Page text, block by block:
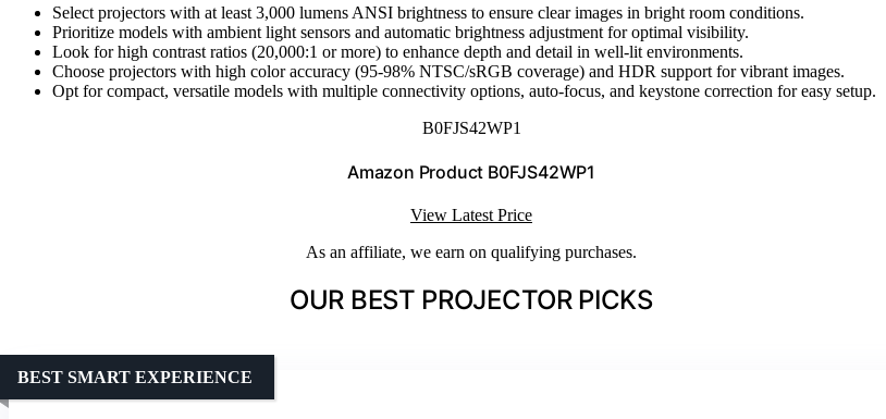
Select projectors with at least 3,000 lumens ANSI brightness to ensure clear images in bright room conditions.
Prioritize models with ambient light sensors and automatic brightness adjustment for optimal visibility.
Look for high contrast ratios (20,000:1 or more) to enhance depth and detail in well-lit environments.
Choose projectors with high color accuracy (95-98% NTSC/sRGB coverage) and HDR support for vibrant images.
Opt for compact, versatile models with multiple connectivity options, auto-focus, and keystone correction for easy setup.
B0FJS42WP1
Amazon Product B0FJS42WP1
View Latest Price
As an affiliate, we earn on qualifying purchases.
OUR BEST PROJECTOR PICKS
BEST SMART EXPERIENCE